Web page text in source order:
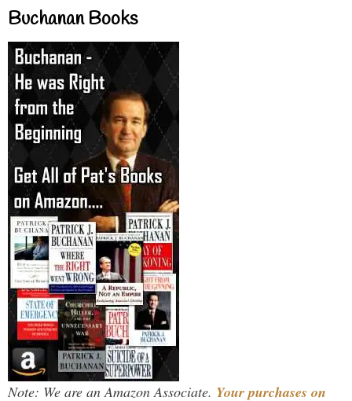
Buchanan Books
Note: We are an Amazon Associate. Your purchases on